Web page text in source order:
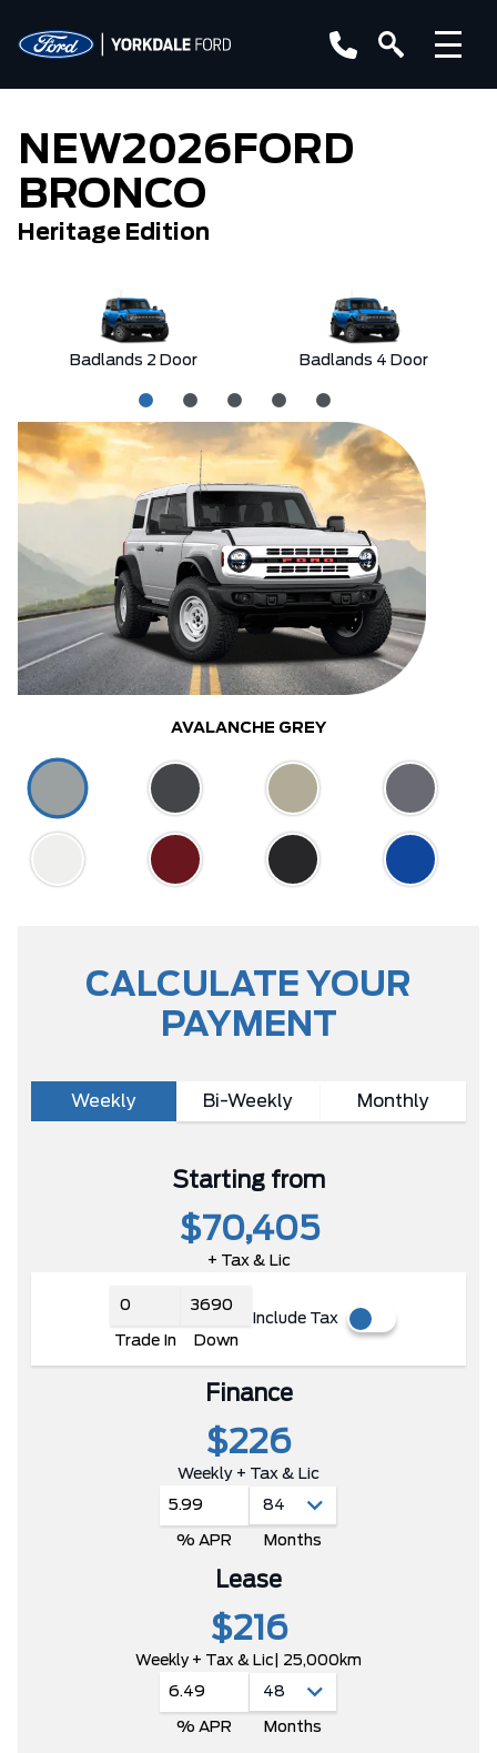
NEW2026 FORD
BRONCO
Heritage Edition
Badlands 2 Door Badlands 4 Door
AVALANCHE GREY
CALCULATE YOUR
PAYMENT
Weekly Bi-Weekly Monthly
Starting from
$70,405
+ Tax & Lic
Trade In Down
Include Tax
Finance
$226
Weekly + Tax & Lic
5.99
% APR Months
Lease
$216
Weekly + Tax & Lic | 25,000km
6.49
% APR Months